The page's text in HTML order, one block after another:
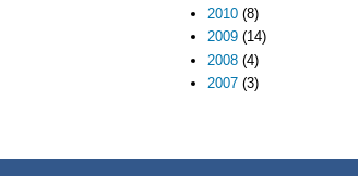
2010(8)
2009(14)
2008(4)
2007(3)